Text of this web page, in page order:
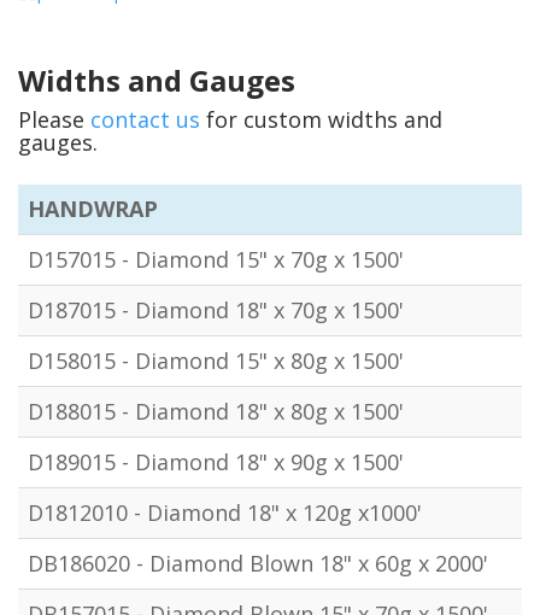
Widths and Gauges
Please contact us for custom widths and
gauges.
HANDWRAP
D157015 - Diamond 15" x 70g x 1500'
D187015 - Diamond 18" x 70g x 1500'
D158015 - Diamond 15" x 80g x 1500'
D188015 - Diamond 18" x 80g x 1500'
D189015 - Diamond 18" x 90g x 1500'
D1812010 - Diamond 18" x 120g x1000'
DB186020 - Diamond Blown 18" x 60g x 2000'